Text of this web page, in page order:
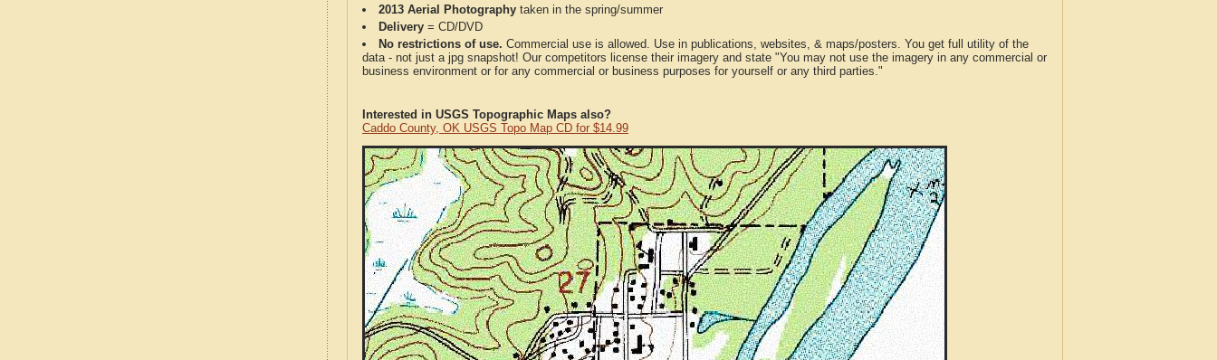
2013 Aerial Photography taken in the spring/summer
Delivery = CD/DVD
No restrictions of use. Commercial use is allowed. Use in publications, websites, & maps/posters. You get full utility of the
data - not just a jpg snapshot! Our competitors license their imagery and state "You may not use the imagery in any commercial or
business environment or for any commercial or business purposes for yourself or any third parties."
Interested in USGS Topographic Maps also?
Caddo County, OK USGS Topo Map CD for $14.99